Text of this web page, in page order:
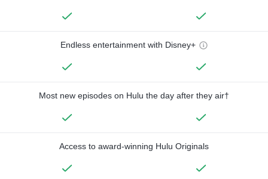
Endless entertainment with Disney+
Most new episodes on Hulu the day after they air†
Access to award-winning Hulu Originals